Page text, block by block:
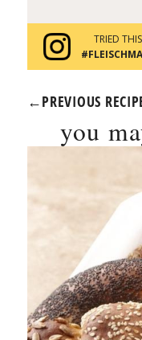
TRIED
←PREVIOUS
you